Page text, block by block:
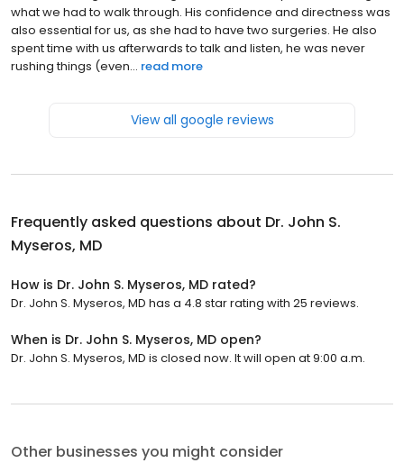
what we had to walk through. His confidence and directness was
also essential for us, as she had to have two surgeries. He also
spent time with us afterwards to talk and listen, he was never
rushing things (even... read more
View all google reviews
Frequently asked questions about Dr. John S.
Myseros, MD
How is Dr. John S. Myseros, MD rated?
Dr. John S. Myseros, MD has a 4.8 star rating with 25 reviews.
When is Dr. John S. Myseros, MD open?
Dr. John S. Myseros, MD is closed now. It will open at 9:00 a.m.
Other businesses you might consider